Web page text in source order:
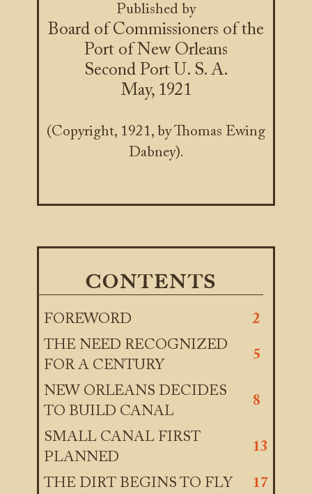
Published by
Board of Commissioners of the
Port of New Orleans
Second Port U. S. A.
May, 1921
(Copyright, 1921, by Thomas Ewing
Dabney).
CONTENTS
FOREWORD
2
THE NEED RECOGNIZED
FOR A CENTURY
5
NEW ORLEANS DECIDES
TO BUILD CANAL
8
SMALL CANAL FIRST
PLANNED
13
THE DIRT BEGINS TO FLY
17